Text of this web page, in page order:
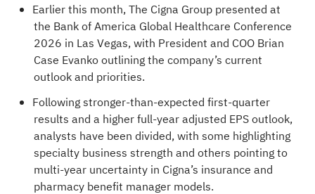
Earlier this month, The Cigna Group presented at
the Bank of America Global Healthcare Conference
2026 in Las Vegas, with President and COO Brian
Case Evanko outlining the company’s current
outlook and priorities.
Following stronger-than-expected first-quarter
results and a higher full-year adjusted EPS outlook,
analysts have been divided, with some highlighting
specialty business strength and others pointing to
multi-year uncertainty in Cigna’s insurance and
pharmacy benefit manager models.